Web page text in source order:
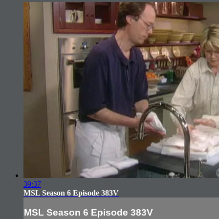
39:37
MSL Season 6 Episode 383V
MSL Season 6 Episode 383V